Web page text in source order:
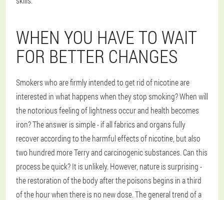
WHEN YOU HAVE TO WAIT
FOR BETTER CHANGES
Smokers who are firmly intended to get rid of nicotine are
interested in what happens when they stop smoking? When will
the notorious feeling of lightness occur and health becomes
iron? The answer is simple - if all fabrics and organs fully
recover according to the harmful effects of nicotine, but also
two hundred more Terry and carcinogenic substances. Can this
process be quick? It is unlikely. However, nature is surprising -
the restoration of the body after the poisons begins in a third
of the hour when there is no new dose. The general trend of a